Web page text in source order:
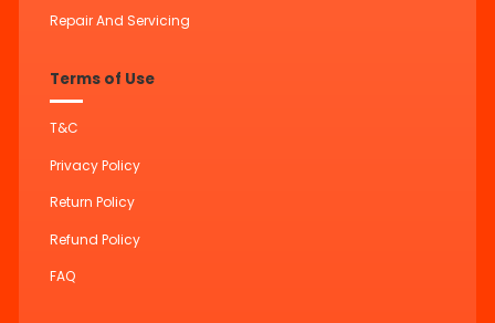
Repair And Servicing
Terms of Use
T&C
Privacy Policy
Return Policy
Refund Policy
FAQ